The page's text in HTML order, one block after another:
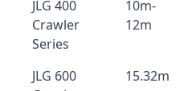
JLG 400
Crawler
Series
10m-
12m
JLG 600
15.32m